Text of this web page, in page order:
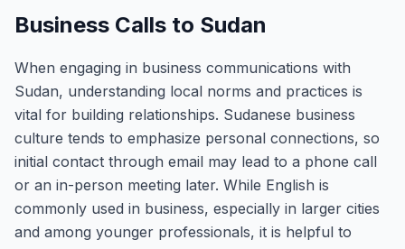
Business Calls to Sudan
When engaging in business communications with
Sudan, understanding local norms and practices is
vital for building relationships. Sudanese business
culture tends to emphasize personal connections, so
initial contact through email may lead to a phone call
or an in-person meeting later. While English is
commonly used in business, especially in larger cities
and among younger professionals, it is helpful to